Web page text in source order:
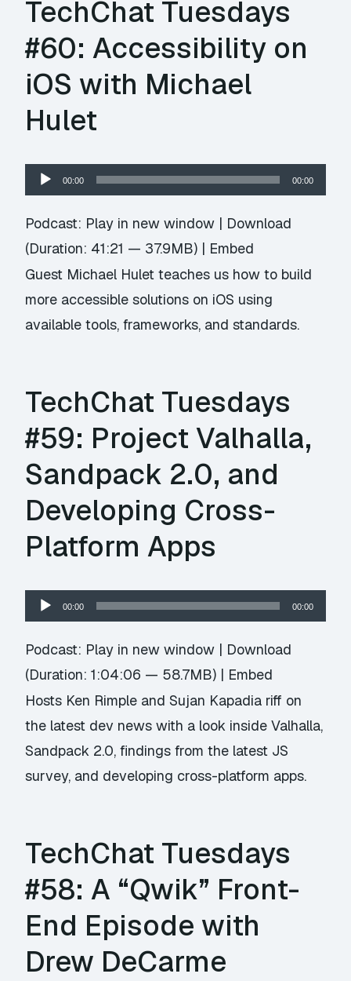
TechChat Tuesdays
#60: Accessibility on
iOS with Michael
Hulet
Audio
Player
00:00 00:00
Podcast: Play in new window | Download
(Duration: 41:21 — 37.9MB) | Embed
Guest Michael Hulet teaches us how to build
more accessible solutions on iOS using
available tools, frameworks, and standards.
TechChat Tuesdays
#59: Project Valhalla,
Sandpack 2.0, and
Developing Cross-
Platform Apps
Audio
Player
00:00 00:00
Podcast: Play in new window | Download
(Duration: 1:04:06 — 58.7MB) | Embed
Hosts Ken Rimple and Sujan Kapadia riff on
the latest dev news with a look inside Valhalla,
Sandpack 2.0, findings from the latest JS
survey, and developing cross-platform apps.
TechChat Tuesdays
#58: A “Qwik” Front-
End Episode with
Drew DeCarme